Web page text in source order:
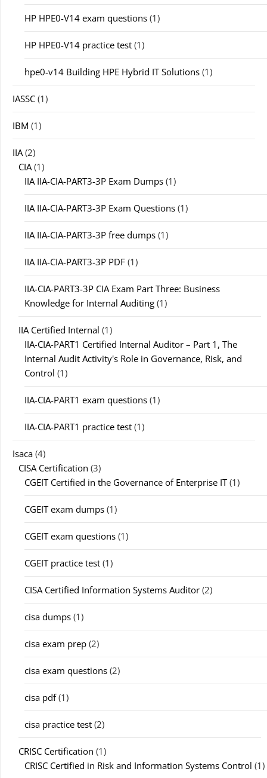
HP HPE0-V14 exam questions (1)
HP HPE0-V14 practice test (1)
hpe0-v14 Building HPE Hybrid IT Solutions (1)
IASSC (1)
IBM (1)
IIA(2)
CIA(1)
IIA IIA-CIA-PART3-3P Exam Dumps (1)
IIA IIA-CIA-PART3-3P Exam Questions (1)
IIA IIA-CIA-PART3-3P free dumps (1)
IIA IIA-CIA-PART3-3P PDF (1)
IIA-CIA-PART3-3P CIA Exam Part Three: Business
Knowledge for Internal Auditing (1)
IIA Certified Internal (1)
IIA-CIA-PART1 Certified Internal Auditor – Part 1, The
Internal Audit Activity's Role in Governance, Risk, and
Control (1)
IIA-CIA-PART1 exam questions (1)
IIA-CIA-PART1 practice test (1)
Isaca (4)
CISA Certification (3)
CGEIT Certified in the Governance of Enterprise IT(1)
CGEIT exam dumps (1)
CGEIT exam questions (1)
CGEIT practice test (1)
CISA Certified Information Systems Auditor (2)
cisa dumps (1)
cisa exam prep (2)
cisa exam questions (2)
cisa pdf(1)
cisa practice test (2)
CRISC Certification (1)
CRISC Certified in Risk and Information Systems Control (1)